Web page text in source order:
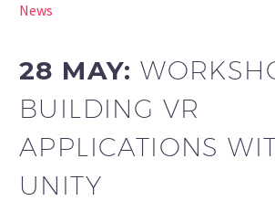
News
28 MAY:
BUILDING VR
APPLICATIONS
UNITY